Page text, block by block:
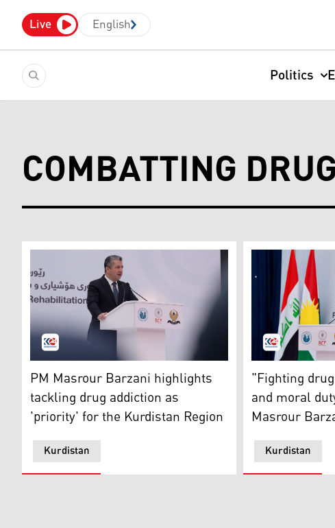
Live English
Politics
COMBATTING
Prime Minister Masrour Barzani. (Photo: Kurdistan24)
Kurdistan
PM Masrour Barzani highlights
tackling drug addiction as
'priority' for the Kurdistan Region
PM Masrour
Kurdistan
"Fighting
and moral
Masrour